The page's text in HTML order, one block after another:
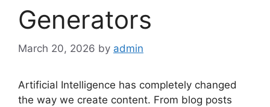
Generators
March 20, 2026 by admin
Artificial Intelligence has completely changed
the way we create content. From blog posts